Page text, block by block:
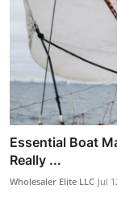
Essential Boat
Really ...
Wholesaler Elite LLC Jul